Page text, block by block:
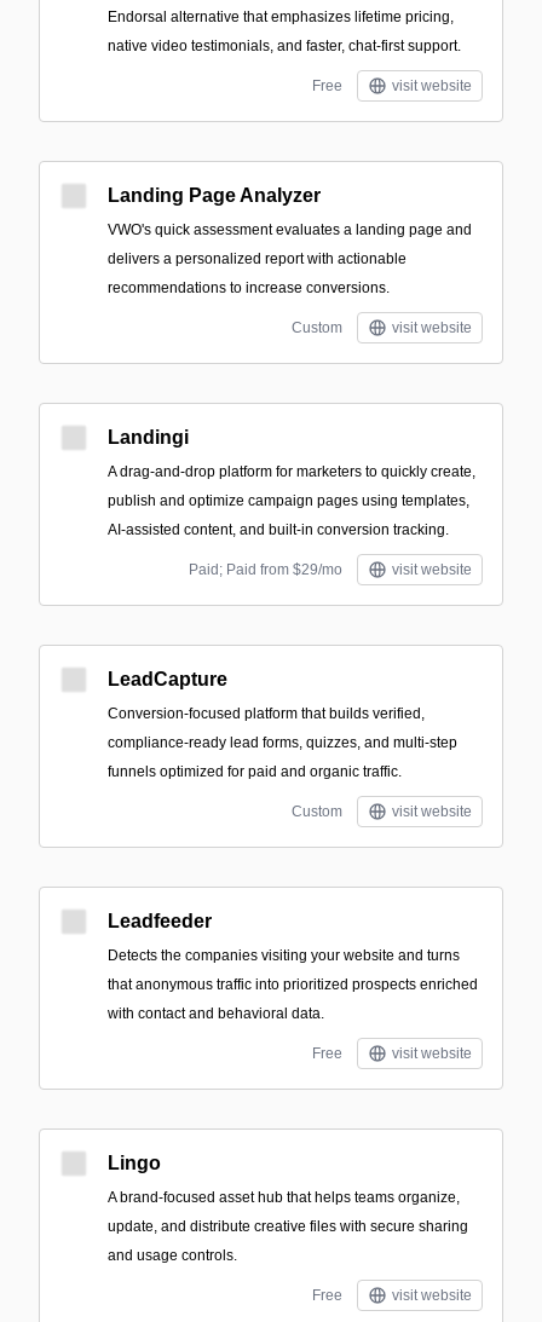
Endorsal alternative that emphasizes lifetime pricing,
native video testimonials, and faster, chat-first support.
Free visit website
Landing Page Analyzer
VWO's quick assessment evaluates a landing page and
delivers a personalized report with actionable
recommendations to increase conversions.
Custom visit website
Landingi
A drag-and-drop platform for marketers to quickly create,
publish and optimize campaign pages using templates,
AI-assisted content, and built-in conversion tracking.
Paid; Paid from $29/mo visit website
LeadCapture
Conversion-focused platform that builds verified,
compliance-ready lead forms, quizzes, and multi-step
funnels optimized for paid and organic traffic.
Custom visit website
Leadfeeder
Detects the companies visiting your website and turns
that anonymous traffic into prioritized prospects enriched
with contact and behavioral data.
Free visit website
Lingo
A brand-focused asset hub that helps teams organize,
update, and distribute creative files with secure sharing
and usage controls.
Free visit website